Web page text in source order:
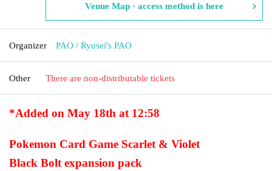
Venue Map · access method is here
Organizer PAO / Ryusei's PAO
Other There are non-distributable tickets
*Added on May 18th at 12:58
Pokemon Card Game Scarlet & Violet
Black Bolt expansion pack